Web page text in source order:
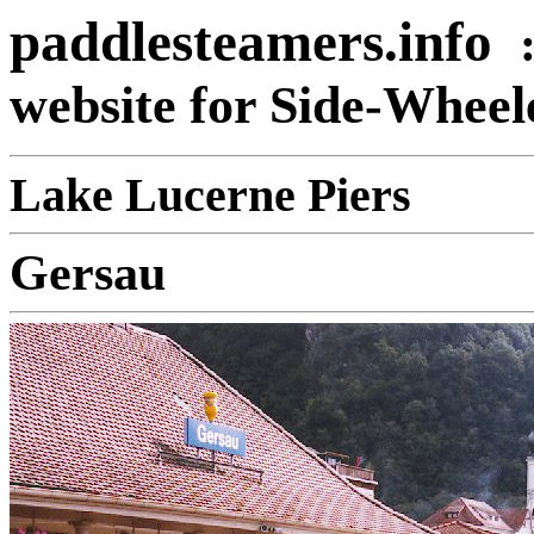
paddlesteamers.info
website for Side-
Lake Lucerne Piers
Gersau